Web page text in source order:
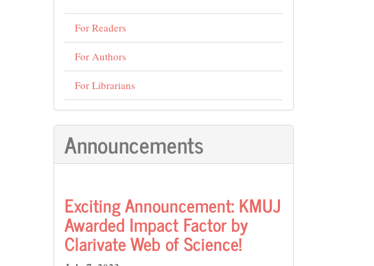
For Readers
For Authors
For Librarians
Announcements
Exciting Announcement: KMUJ
Awarded Impact Factor by
Clarivate Web of Science!